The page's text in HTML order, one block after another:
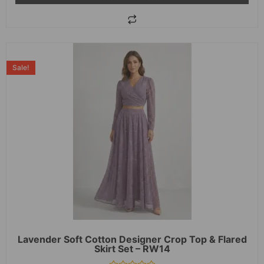
Lavender Soft Cotton Designer Crop Top & Flared
Skirt Set – RW14
Sale!